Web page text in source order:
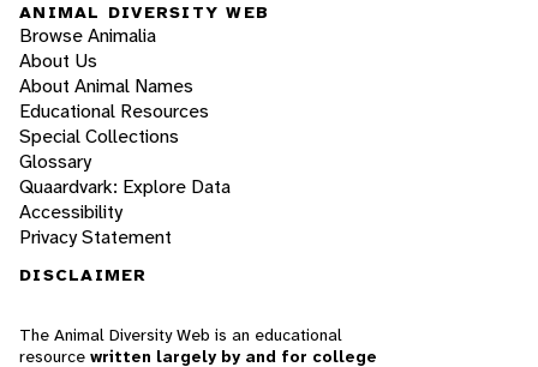
ANIMAL DIVERSITY WEB
Browse Animalia
About Us
About Animal Names
Educational Resources
Special Collections
Glossary
Quaardvark: Explore Data
Accessibility
Privacy Statement
DISCLAIMER
The Animal Diversity Web is an educational
resource written largely by and for college